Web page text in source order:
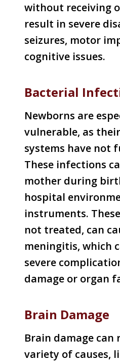
without receiving
result in severe
seizures, motor
cognitive issues.
Bacterial
Newborns are
vulnerable, as
systems have not
These infections
mother during
hospital
instruments.
not treated, can
meningitis, which
severe
damage or organ
Brain Damage
Brain damage can
variety of causes,